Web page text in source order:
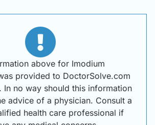
above for Imodium
provided to DoctorSolve.com
In no way should this information
advice of a physician. Consult a
health care professional if